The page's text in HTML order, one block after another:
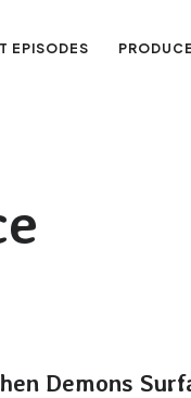
EPISODES
Demons